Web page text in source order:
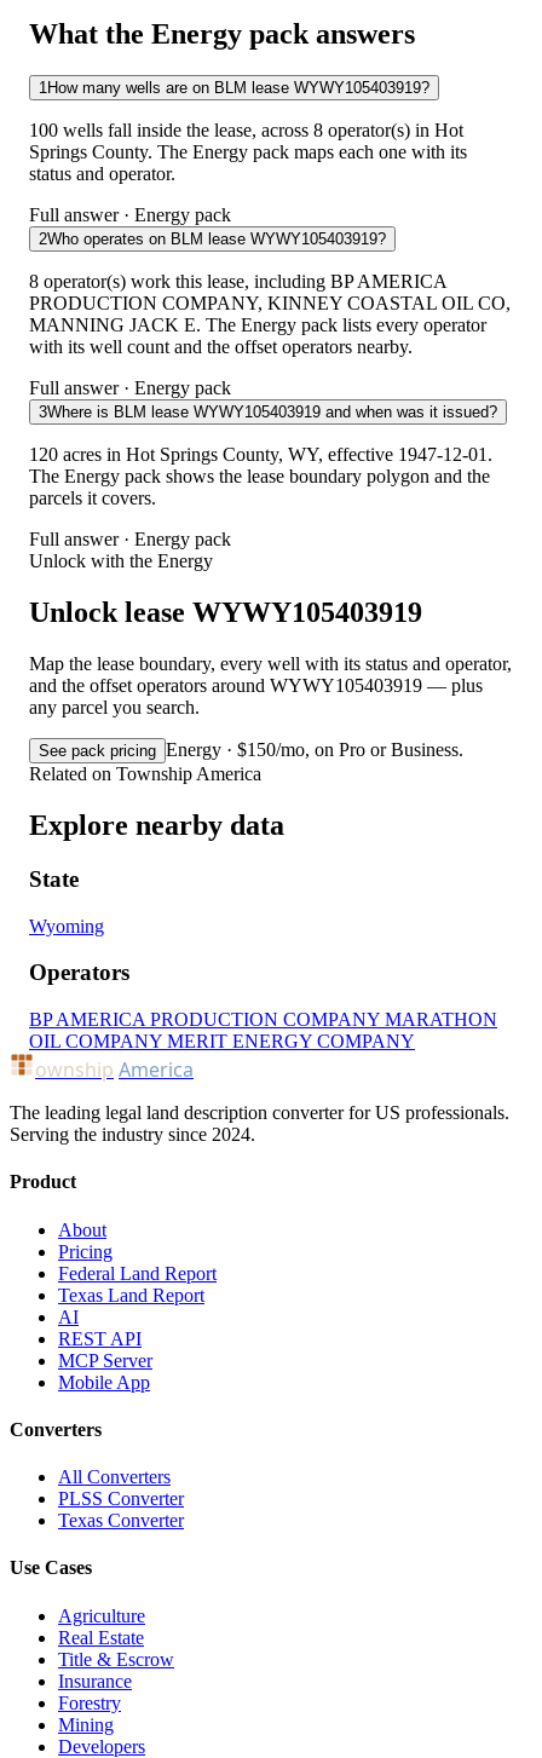
What the Energy pack answers
1How many wells are on BLM lease WYWY105403919?
100 wells fall inside the lease, across 8 operator(s) in Hot
Springs County. The Energy pack maps each one with its
status and operator.
Full answer · Energy pack
2Who operates on BLM lease WYWY105403919?
8 operator(s) work this lease, including BP AMERICA
PRODUCTION COMPANY, KINNEY COASTAL OIL CO,
MANNING JACK E. The Energy pack lists every operator
with its well count and the offset operators nearby.
Full answer · Energy pack
3Where is BLM lease WYWY105403919 and when was it issued?
120 acres in Hot Springs County, WY, effective 1947-12-01.
The Energy pack shows the lease boundary polygon and the
parcels it covers.
Full answer · Energy pack
Unlock with the Energy
Unlock lease WYWY105403919
Map the lease boundary, every well with its status and operator,
and the offset operators around WYWY105403919 — plus
any parcel you search.
See pack pricing Energy · $150/mo, on Pro or Business.
Related on Township America
Explore nearby data
State
Wyoming
Operators
BP AMERICA PRODUCTION COMPANY MARATHON
OIL COMPANY MERIT ENERGY COMPANY
ownship America
The leading legal land description converter for US professionals.
Serving the industry since 2024.
Product
About
Pricing
Federal Land Report
Texas Land Report
AI
REST API
MCP Server
Mobile App
Converters
All Converters
PLSS Converter
Texas Converter
Use Cases
Agriculture
Real Estate
Title & Escrow
Insurance
Forestry
Mining
Developers